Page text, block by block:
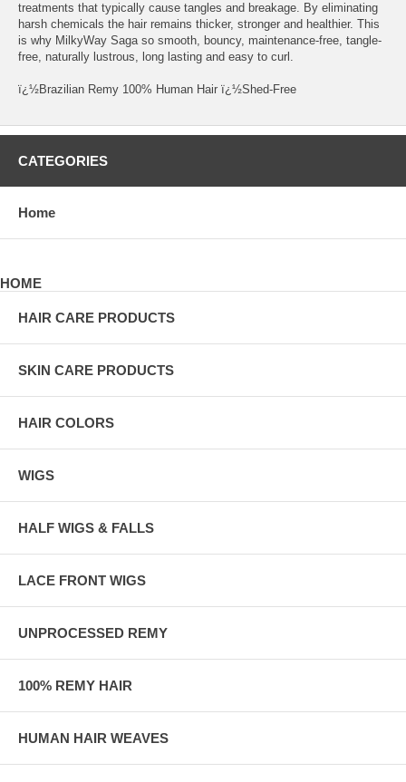
treatments that typically cause tangles and breakage. By eliminating
harsh chemicals the hair remains thicker, stronger and healthier. This
is why MilkyWay Saga so smooth, bouncy, maintenance-free, tangle-
free, naturally lustrous, long lasting and easy to curl.
ï¿½Brazilian Remy 100% Human Hair ï¿½Shed-Free
CATEGORIES
Home
HOME
HAIR CARE PRODUCTS
SKIN CARE PRODUCTS
HAIR COLORS
WIGS
HALF WIGS & FALLS
LACE FRONT WIGS
UNPROCESSED REMY
100% REMY HAIR
HUMAN HAIR WEAVES